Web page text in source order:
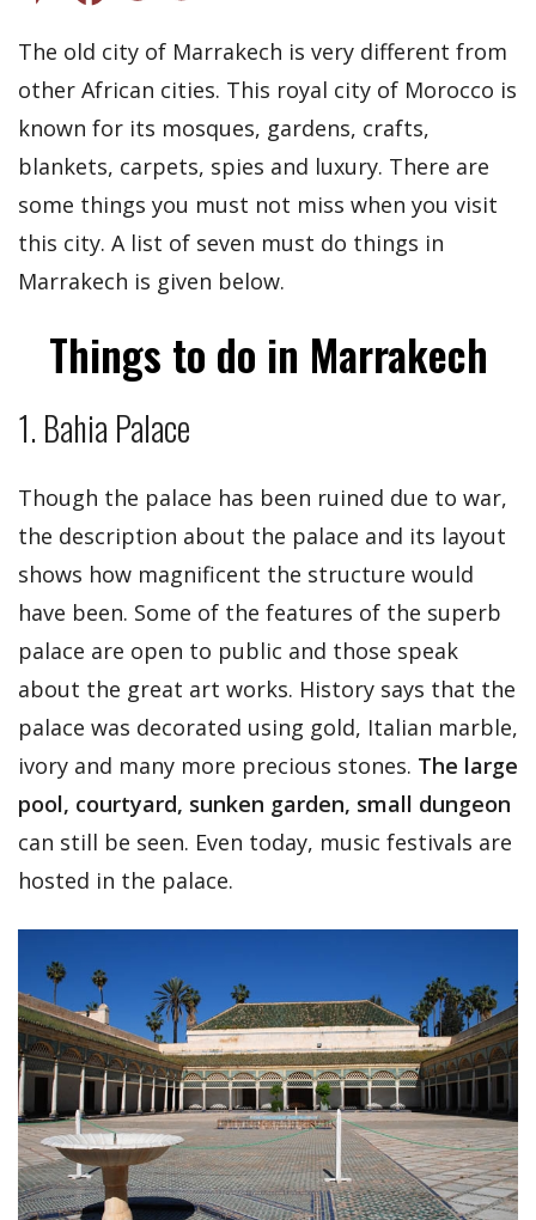
The old city of Marrakech is very different from
other African cities. This royal city of Morocco is
known for its mosques, gardens, crafts,
blankets, carpets, spies and luxury. There are
some things you must not miss when you visit
this city. A list of seven must do things in
Marrakech is given below.
Things to do in Marrakech
1. Bahia Palace
Though the palace has been ruined due to war,
the description about the palace and its layout
shows how magnificent the structure would
have been. Some of the features of the superb
palace are open to public and those speak
about the great art works. History says that the
palace was decorated using gold, Italian marble,
ivory and many more precious stones. The large
pool, courtyard, sunken garden, small dungeon
can still be seen. Even today, music festivals are
hosted in the palace.